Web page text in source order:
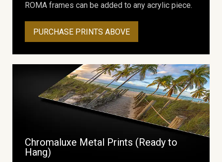
ROMA frames can be added to any acrylic piece.
PURCHASE PRINTS ABOVE
Chromaluxe Metal Prints (Ready to
Hang)